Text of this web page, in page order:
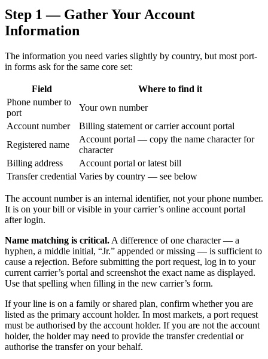
Step 1 — Gather Your Account
Information
The information you need varies slightly by country, but most port-
in forms ask for the same core set:
Field
Where to find it
Phone number to
port
Your own number
Account number
Billing statement or carrier account portal
Registered name
Account portal — copy the name character for
character
Billing address
Account portal or latest bill
Transfer credential Varies by country — see below
The account number is an internal identifier, not your phone number.
It is on your bill or visible in your carrier’s online account portal
after login.
Name matching is critical. A difference of one character — a
hyphen, a middle initial, “Jr.” appended or missing — is sufficient to
cause a rejection. Before submitting the port request, log in to your
current carrier’s portal and screenshot the exact name as displayed.
Use that spelling when filling in the new carrier’s form.
If your line is on a family or shared plan, confirm whether you are
listed as the primary account holder. In most markets, a port request
must be authorised by the account holder. If you are not the account
holder, the holder may need to provide the transfer credential or
authorise the transfer on your behalf.